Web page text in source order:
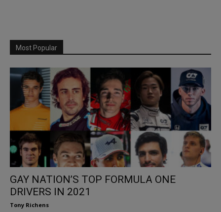
Most Popular
GAY NATION’S TOP FORMULA ONE
DRIVERS IN 2021
Tony Richens